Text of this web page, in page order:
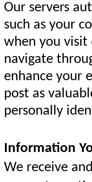
Our servers
such as your
when you visit
navigate
enhance your
post as
personally
Information
We receive